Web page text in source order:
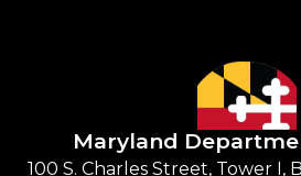
Maryland
100 S. Charles Street, Tower I,